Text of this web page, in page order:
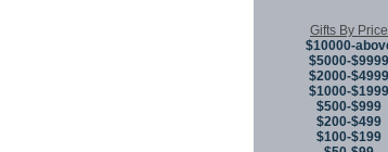
Gifts By Price
$10000-
$5000-$9999
$2000-$4999
$1000-$1999
$500-$999
$200-$499
$100-$199